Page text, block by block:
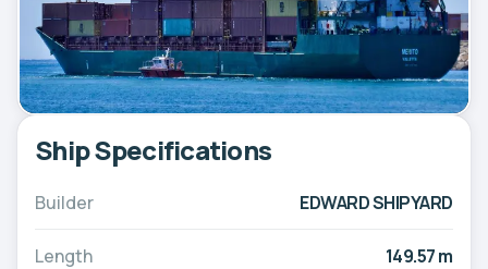
Ship Specifications
Builder EDWARD SHIPYARD
Length 149.57 m